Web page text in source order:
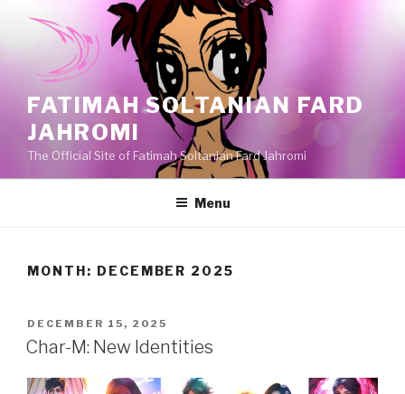
FATIMAH SOLTANIAN FARD
JAHROMI
The Official Site of Fatimah Soltanian Fard Jahromi
Menu
MONTH: DECEMBER 2025
POSTED
ON
DECEMBER 15, 2025
Char-M: New Identities